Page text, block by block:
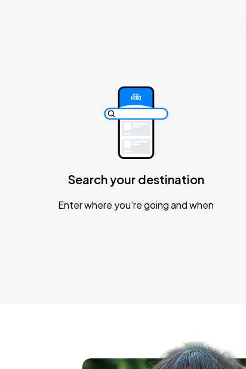
Search your destination
Enter where you’re going and when